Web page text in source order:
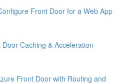
Front Door for a Web App
Caching & Acceleration
Front Door with Routing and